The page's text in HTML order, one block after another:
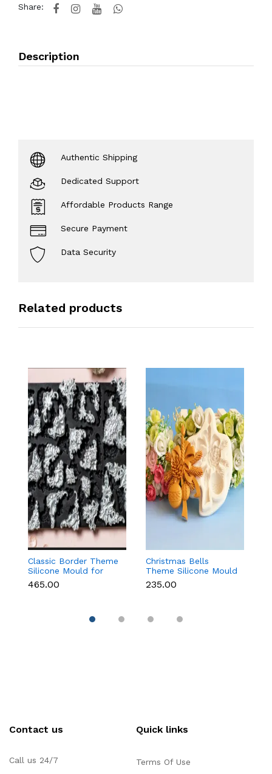
Share:
Description
Authentic Shipping
Dedicated Support
Affordable Products Range
Secure Payment
Data Security
Related products
Classic Border Theme
Silicone Mould for
Fondant & Cake
Decoration
₹465.00
Christmas Bells
Theme Silicone Mould
for Fondant,
Chocolate & Cake
₹235.00
Contact us
Call us 24/7
Quick links
Terms Of Use